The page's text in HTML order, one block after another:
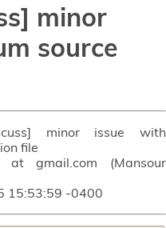
minor
source
minor issue with
file
at gmail.com (Mansour
15:53:59 -0400